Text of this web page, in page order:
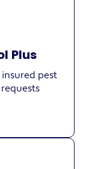
Plus
insured pest